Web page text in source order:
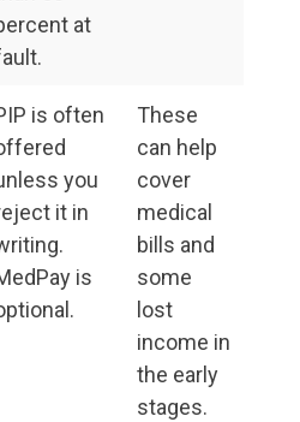
at
is often
you
it in
is
These
can help
cover
medical
bills and
some
lost
income in
the early
stages.